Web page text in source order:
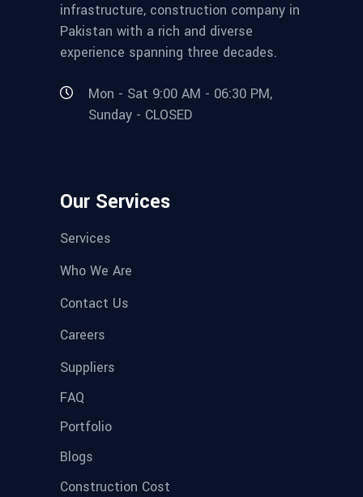
infrastructure, construction company in
Pakistan with a rich and diverse
experience spanning three decades.
Mon - Sat 9:00 AM - 06:30 PM,
Sunday - CLOSED
Our Services
Services
Who We Are
Contact Us
Careers
Suppliers
FAQ
Portfolio
Blogs
Construction Cost